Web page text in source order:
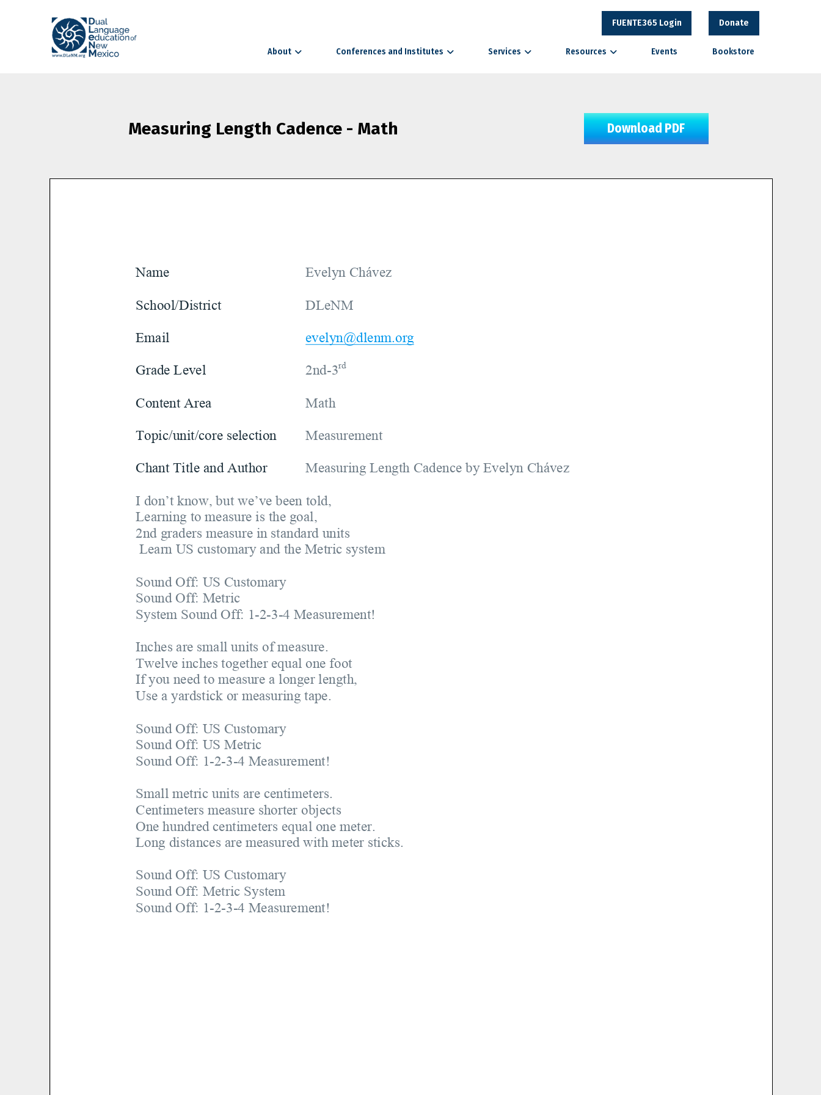
FUENTE365 Login Donate
About Conferences and Institutes Services Resources Events Bookstore
Measuring Length Cadence - Math Download PDF